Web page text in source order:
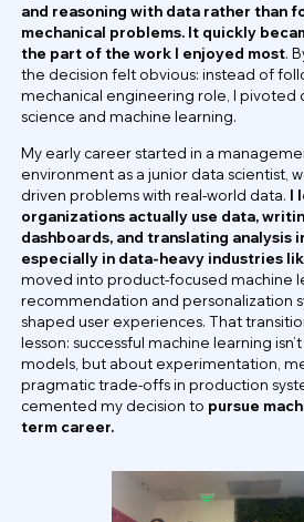
and reasoning with data rather than
mechanical problems. It quickly
the part of the work I enjoyed most.
the decision felt obvious: instead of
mechanical engineering role, I pivoted
science and machine learning.
My early career started in a
environment as a junior data scientist,
driven problems with real-world data. I
organizations actually use data,
dashboards, and translating analysis
especially in data-heavy industries
moved into product-focused machine
recommendation and personalization
shaped user experiences. That
lesson: successful machine learning
models, but about experimentation,
pragmatic trade-offs in production
cemented my decision to pursue
term career.